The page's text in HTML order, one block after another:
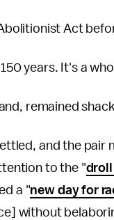
Act
years. It's a
remained
and the pair
to the "
a "new day for
without